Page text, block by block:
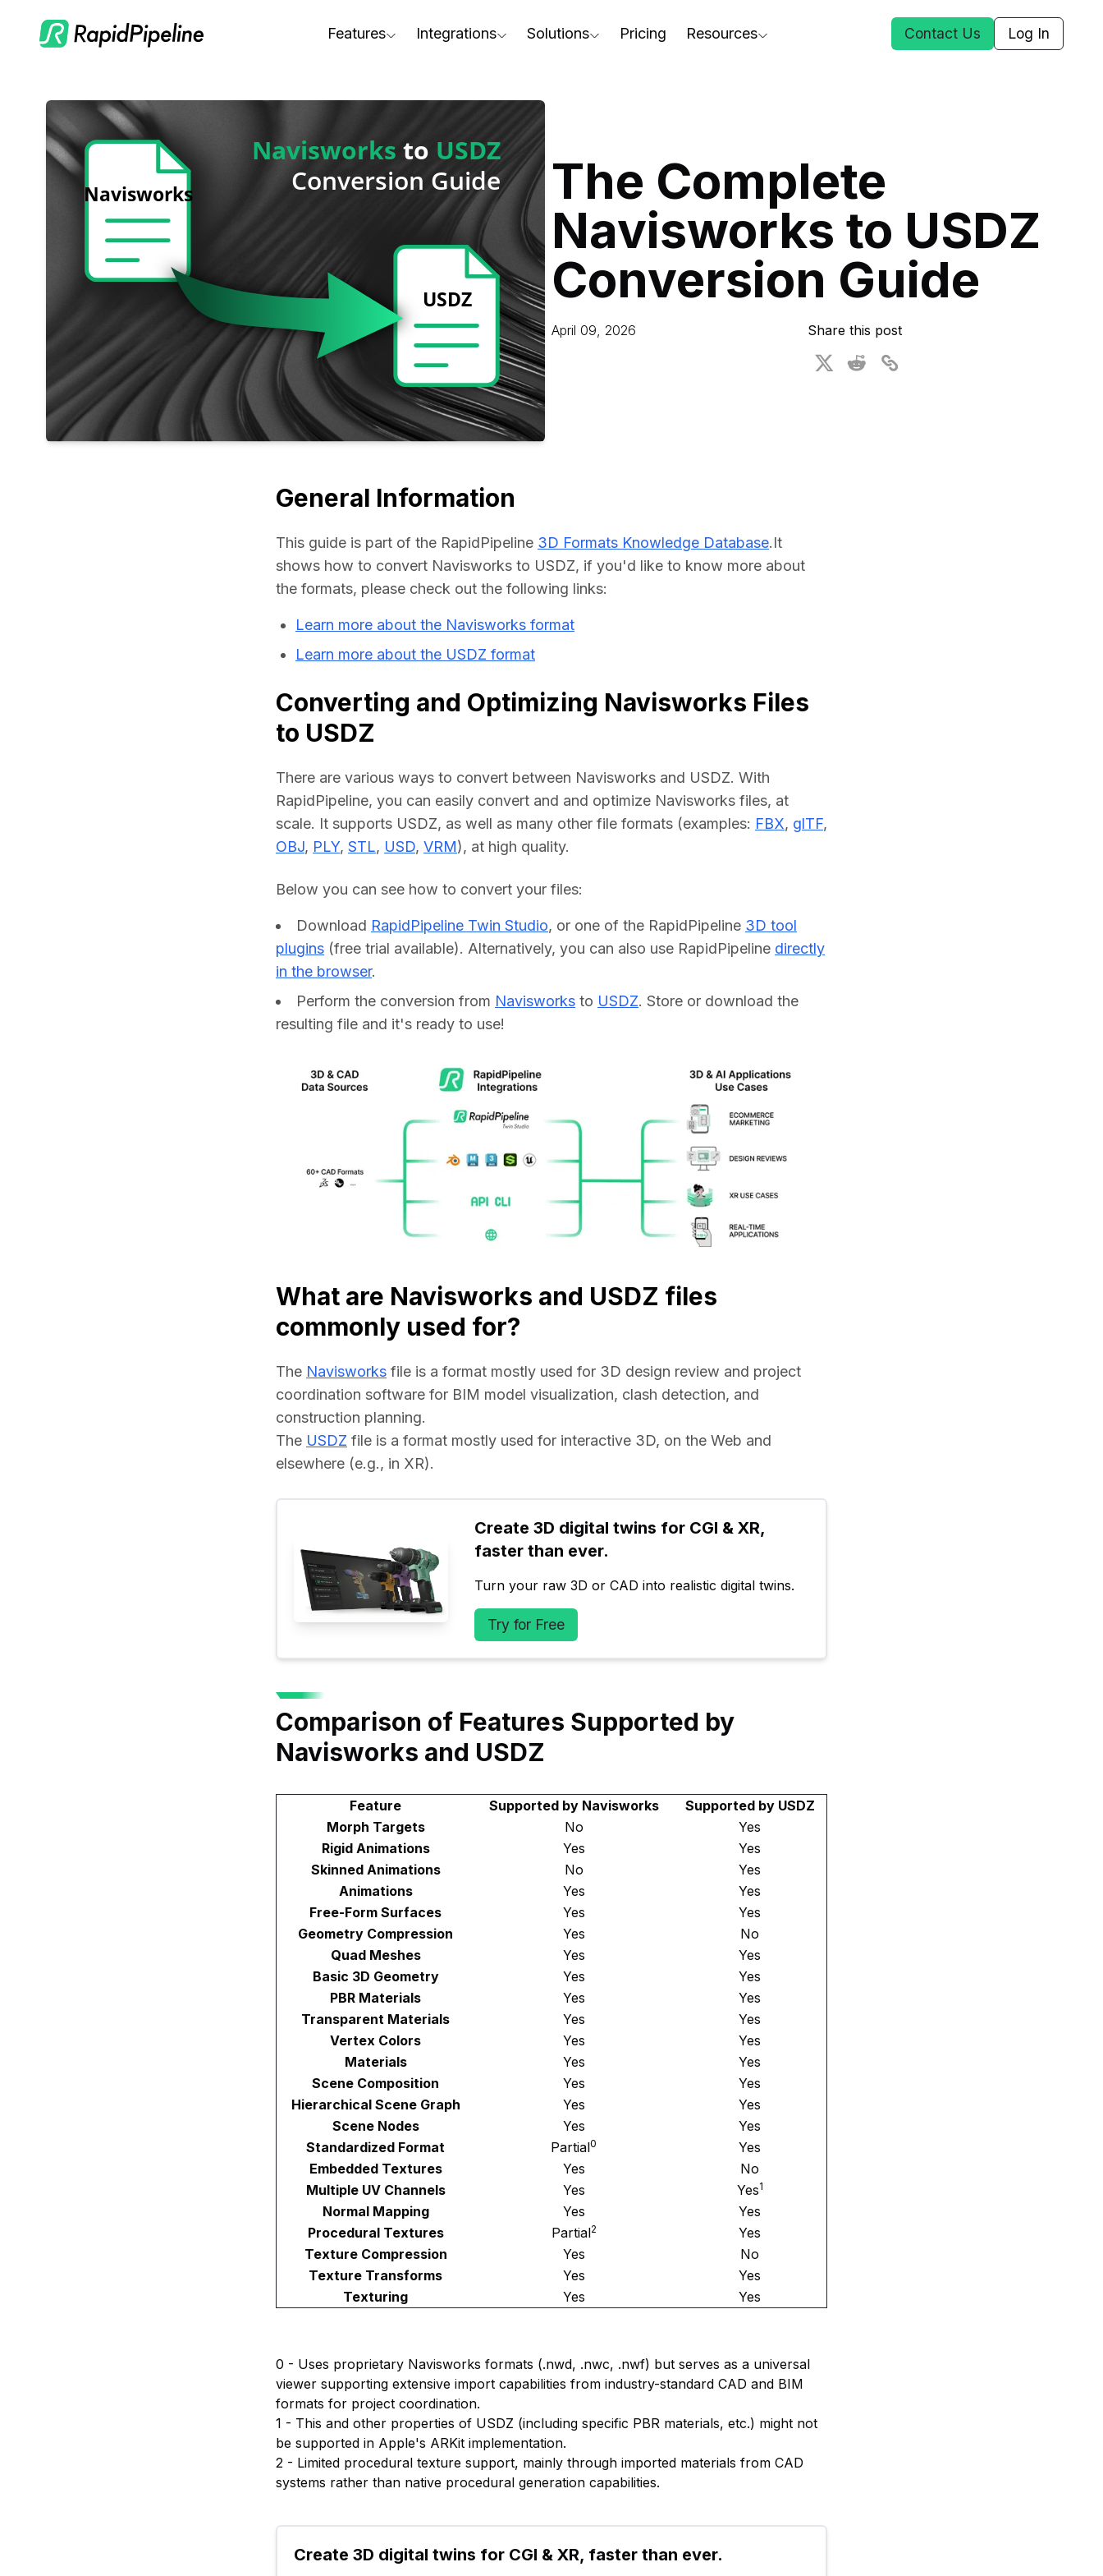
Features
Scale Your 3D Production
Optimize Assets for Real-Time & XR
Integrations
Blender Plugin and more
On-Premise Options
Web Platform & API
Solutions
For Electronics & Tools
For Furniture
For Apparel & Footwear
For Automotive & Industry
For GenAI
For CAD to SimReady & Physical AI
3D Digital Twin Creation Services
Pricing Resources
Podcast
3D Performance Insights
Events
Contact Us Log In
The Complete
Navisworks to USDZ
Conversion Guide
April 09, 2026 Share this post
General Information
This guide is part of the RapidPipeline 3D Formats Knowledge Database.It
shows how to convert Navisworks to USDZ, if you'd like to know more about
the formats, please check out the following links:
Learn more about the Navisworks format
Learn more about the USDZ format
Converting and Optimizing Navisworks Files
to USDZ
There are various ways to convert between Navisworks and USDZ. With
RapidPipeline, you can easily convert and and optimize Navisworks files, at
scale. It supports USDZ, as well as many other file formats (examples: FBX, glTF
OBJ, PLY, STL, USD, VRM), at high quality.
Below you can see how to convert your files:
Download RapidPipeline Twin Studio, or one of the RapidPipeline 3D tool
plugins (free trial available). Alternatively, you can also use RapidPipeline directly
in the browser.
Perform the conversion from Navisworks to USDZ. Store or download the
resulting file and it's ready to use!
What are Navisworks and USDZ files
commonly used for?
The Navisworks file is a format mostly used for 3D design review and project
coordination software for BIM model visualization, clash detection, and
construction planning.
The USDZ file is a format mostly used for interactive 3D, on the Web and
elsewhere (e.g., in XR).
Create 3D digital twins for CGI & XR,
faster than ever.
Turn your raw 3D or CAD into realistic digital twins.
Try for Free
Comparison of Features Supported by
Navisworks and USDZ
Feature Supported by Navisworks
Supported by USDZ
Morph Targets
No
Yes
Rigid Animations
Yes
Yes
Skinned Animations
No
Yes
Animations
Yes
Yes
Free-Form Surfaces
Yes
Yes
Geometry Compression
Yes
No
Quad Meshes
Yes
Yes
Basic 3D Geometry
Yes
Yes
PBR Materials
Yes
Yes
Transparent Materials
Yes
Yes
Vertex Colors
Yes
Yes
Materials
Yes
Yes
Scene Composition
Yes
Yes
Hierarchical Scene Graph
Yes
Yes
Scene Nodes
Yes
Yes
Standardized Format
Partial0
Yes
Embedded Textures
Yes
No
Multiple UV Channels
Yes Yes1
Normal Mapping Yes
Yes
Procedural Textures
Partial2
Yes
Texture Compression
Yes
No
Texture Transforms
Yes
Yes
Texturing
Yes Yes
0 - Uses proprietary Navisworks formats (.nwd, .nwc, .nwf) but serves as a universal
viewer supporting extensive import capabilities from industry-standard CAD and BIM
formats for project coordination.
1 - This and other properties of USDZ (including specific PBR materials, etc.) might not
be supported in Apple's ARKit implementation.
2 - Limited procedural texture support, mainly through imported materials from CAD
systems rather than native procedural generation capabilities.
Create 3D digital twins for CGI & XR, faster than ever.